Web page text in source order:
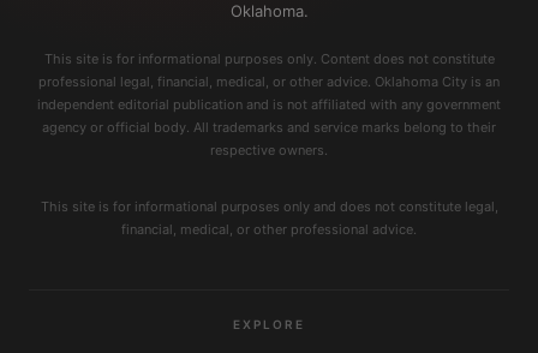
Oklahoma.
This site is for informational purposes only. Content does not constitute
professional legal, financial, medical, or other advice. Oklahoma City is an
independent editorial publication and is not affiliated with any government
agency or official body. All trademarks and service marks belong to their
respective owners.
This site is for informational purposes only and does not constitute legal,
financial, medical, or other professional advice.
EXPLORE